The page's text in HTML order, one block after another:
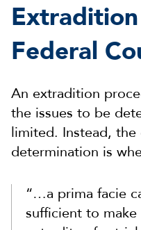
Federal
An extradition
the issues to be
limited. Instead,
determination is
“…a prima facie
sufficient to